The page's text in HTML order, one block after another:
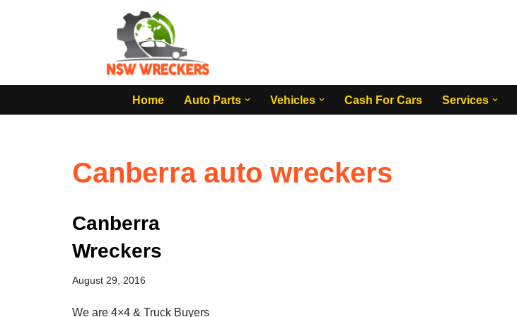
Home
Auto Parts Vehicles Cash For Cars Services
Canberra auto wreckers
Canberra
Wreckers
August 29, 2016
We are 4×4 & Truck Buyers